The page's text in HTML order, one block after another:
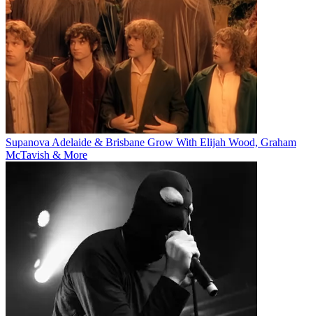
Supanova Adelaide & Brisbane Grow With Elijah Wood, Graham
McTavish & More